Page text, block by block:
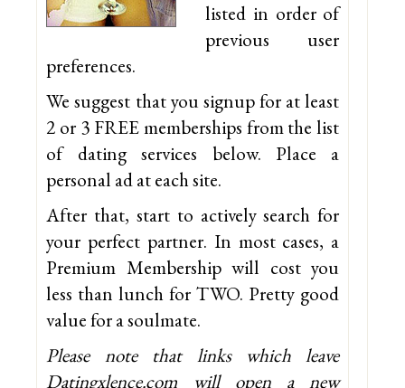
listed in order of
previous user
preferences.
We suggest that you signup for at least
2 or 3 FREE memberships from the list
of dating services below. Place a
personal ad at each site.
After that, start to actively search for
your perfect partner. In most cases, a
Premium Membership will cost you
less than lunch for TWO. Pretty good
value for a soulmate.
Please note that links which leave
Datingxlence.com will open a new